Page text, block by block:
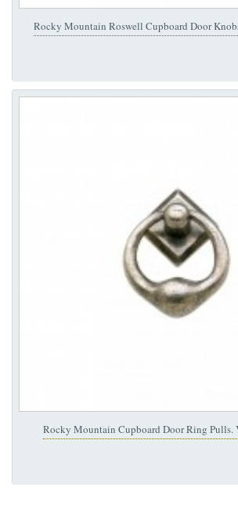
Rocky Mountain Roswell Cupboard Door
Rocky Mountain Cupboard Door Ring Pulls.